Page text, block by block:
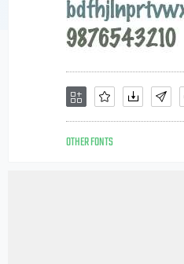
OTHER FONTS